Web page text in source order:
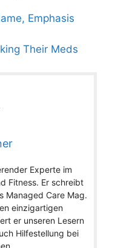
Emphasis
Their Meds
Experte im
Fitness. Er schreibt
Managed Care Mag.
einzigartigen
er unseren Lesern
Hilfestellung bei